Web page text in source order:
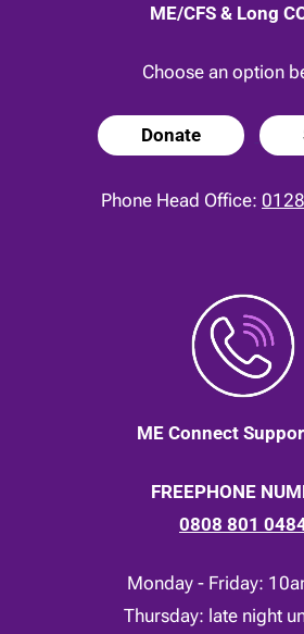
ME/CFS & Long
Choose an option
Donate
Phone Head Office:
ME Connect
FREEPHONE
0808 801
Monday - Friday:
Thursday: late night